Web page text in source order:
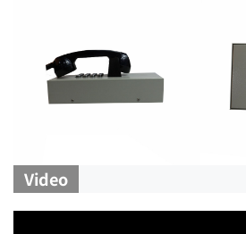
Video